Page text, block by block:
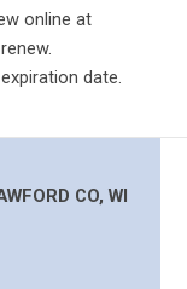
online at
date.
CO, WI